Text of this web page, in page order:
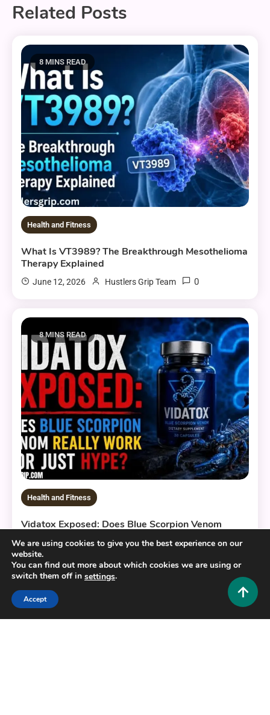
Related Posts
8 MINS READ
Health and Fitness
What Is VT3989? The Breakthrough Mesothelioma
Therapy Explained
June 12, 2026 Hustlers Grip Team 0
8 MINS READ
Health and Fitness
Vidatox Exposed: Does Blue Scorpion Venom
June 11, 2026
8 MINS READ
We are using cookies to give you the best experience on our
website.
You can find out more about which cookies we are using or
switch them off in settings.
Accept